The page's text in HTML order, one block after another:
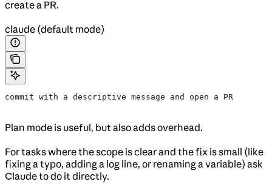
create a PR.
claude (default mode)
commit with a descriptive message and open a PR
Plan mode is useful, but also adds overhead.
For tasks where the scope is clear and the fix is small (like
fixing a typo, adding a log line, or renaming a variable) ask
Claude to do it directly.